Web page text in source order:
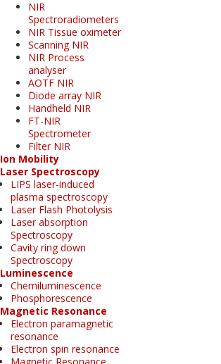
NIR
Spectroradiometers
NIR Tissue oximeter
Scanning NIR
NIR Process
analyser
AOTF NIR
Diode array NIR
Handheld NIR
FT-NIR
Spectrometer
Filter NIR
Ion Mobility
Laser Spectroscopy
LIPS laser-induced
plasma spectroscopy
Laser Flash Photolysis
Laser absorption
Spectroscopy
Cavity ring down
Spectroscopy
Luminescence
Chemiluminescence
Phosphorescence
Magnetic Resonance
Electron paramagnetic
resonance
Electron spin resonance